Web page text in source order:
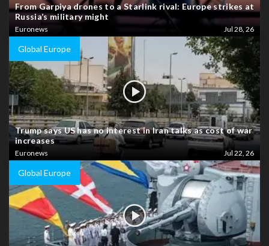
From Garpiya drones to a Starlink rival: Europe strikes at
Russia’s military might
Euronews Jul 28, 26
Global Europe
Trump says US has no interest in Iran talks as cost of war
increases
Euronews Jul 22, 26
Global Europe